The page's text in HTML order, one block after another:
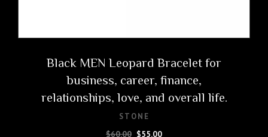
Black MEN Leopard Bracelet for
business, career, finance,
relationships, love, and overall life.
STONE
$60.00 Original
$55.00Current